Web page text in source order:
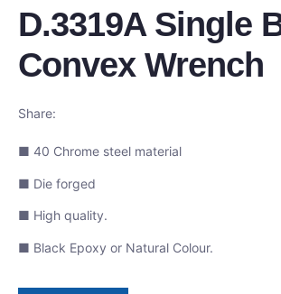
D.3319A Single
Convex Wrench
Share:
■ 40 Chrome steel material
■ Die forged
■ High quality.
■ Black Epoxy or Natural Colour.